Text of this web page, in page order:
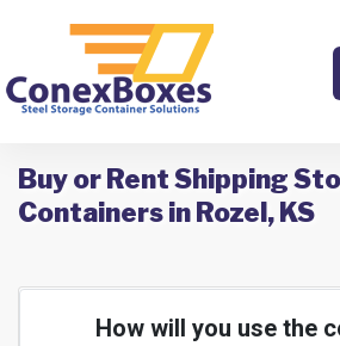
Buy or Rent Shipping
Containers in Rozel, KS